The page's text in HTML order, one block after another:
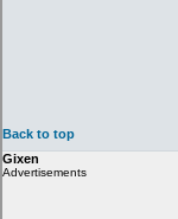
Back to top
Gixen
Advertisements